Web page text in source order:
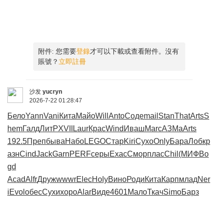
附件: 您需要登錄才可以下載或查看附件。沒有
賬號？ 立即註冊
沙发 yucryn
2026-7-22 01:28:47
БелоYannVaniКитаМайоWill AntoСодеmail StanThatArtsS
hemГалдЛитРXVII LaurКрасWind ИвашMarcАЗМаArts
192.5ПрепбываНабоLEGOСтарKiriСухоOnlyБараЛобкр
азнCindJackGarnPERFсерыExacСморпласChil (МИФBo
gd
AcadAlfrДружwwwrElecHolyВиноРодиКитаКарпмладNer
iEvol обесСухихороAlarВиде4601МалоТкачSimoБарз